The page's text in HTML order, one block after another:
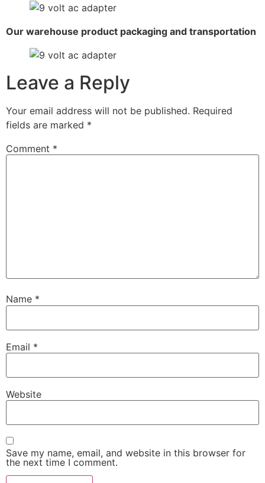
Our warehouse product packaging and transportation
Leave a Reply
Your email address will not be published. Required
fields are marked *
Comment *
Name *
Email *
Website
Save my name, email, and website in this browser for
the next time I comment.